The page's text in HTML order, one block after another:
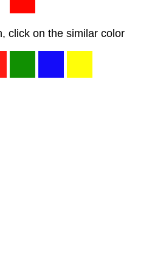
click on the similar color